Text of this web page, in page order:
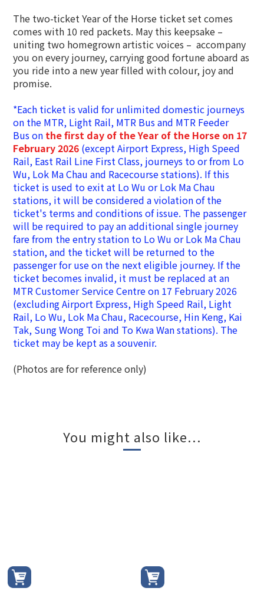
The two-ticket Year of the Horse ticket set comes
comes with 10 red packets. May this keepsake –
uniting two homegrown artistic voices – accompany
you on every journey, carrying good fortune aboard as
you ride into a new year filled with colour, joy and
promise.
*Each ticket is valid for unlimited domestic journeys
on the MTR, Light Rail, MTR Bus and MTR Feeder
Bus on the first day of the Year of the Horse on 17
February 2026 (except Airport Express, High Speed
Rail, East Rail Line First Class, journeys to or from Lo
Wu, Lok Ma Chau and Racecourse stations). If this
ticket is used to exit at Lo Wu or Lok Ma Chau
stations, it will be considered a violation of the
ticket's terms and conditions of issue. The passenger
will be required to pay an additional single journey
fare from the entry station to Lo Wu or Lok Ma Chau
station, and the ticket will be returned to the
passenger for use on the next eligible journey. If the
ticket becomes invalid, it must be replaced at an
MTR Customer Service Centre on 17 February 2026
(excluding Airport Express, High Speed Rail, Light
Rail, Lo Wu, Lok Ma Chau, Racecourse, Hin Keng, Kai
Tak, Sung Wong Toi and To Kwa Wan stations). The
ticket may be kept as a souvenir.
(Photos are for reference only)
You might also like...